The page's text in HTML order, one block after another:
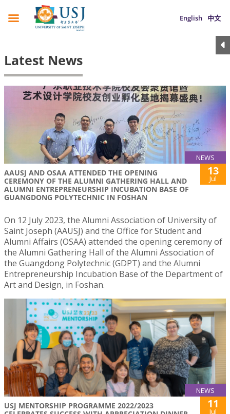
English 中文
Latest News
NEWS
AAUSJ AND OSAA ATTENDED THE OPENING
CEREMONY OF THE ALUMNI GATHERING HALL AND
ALUMNI ENTREPRENEURSHIP INCUBATION BASE OF
GUANGDONG POLYTECHNIC IN FOSHAN
13
Jul
On 12 July 2023, the Alumni Association of University of
Saint Joseph (AAUSJ) and the Office for Student and
Alumni Affairs (OSAA) attended the opening ceremony of
the Alumni Gathering Hall of the Alumni Association of
the Guangdong Polytechnic (GDPT) and the Alumni
Entrepreneurship Incubation Base of the Department of
Art and Design, in Foshan.
NEWS
USJ MENTORSHIP PROGRAMME 2022/2023
11
Jul